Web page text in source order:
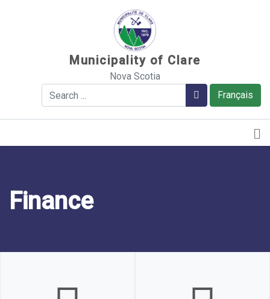
Municipality of Clare
Nova Scotia
Français
Search Search
Finance